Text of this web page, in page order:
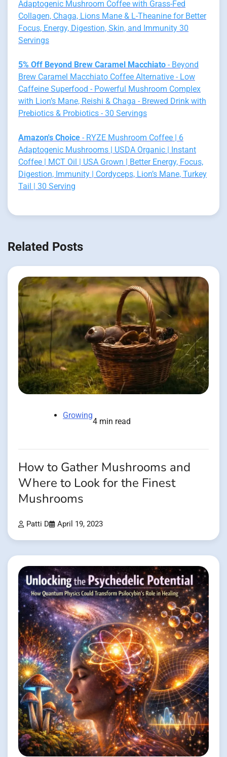
Adaptogenic Mushroom Coffee with Grass-Fed
Collagen, Chaga, Lions Mane & L-Theanine for Better
Focus, Energy, Digestion, Skin, and Immunity 30
Servings
5% Off Beyond Brew Caramel Macchiato - Beyond
Brew Caramel Macchiato Coffee Alternative - Low
Caffeine Superfood - Powerful Mushroom Complex
with Lion’s Mane, Reishi & Chaga - Brewed Drink with
Prebiotics & Probiotics - 30 Servings
Amazon's Choice - RYZE Mushroom Coffee | 6
Adaptogenic Mushrooms | USDA Organic | Instant
Coffee | MCT Oil | USA Grown | Better Energy, Focus,
Digestion, Immunity | Cordyceps, Lion’s Mane, Turkey
Tail | 30 Serving
Related Posts
Growing
4 min read
How to Gather Mushrooms and
Where to Look for the Finest
Mushrooms
Patti D April 19, 2023